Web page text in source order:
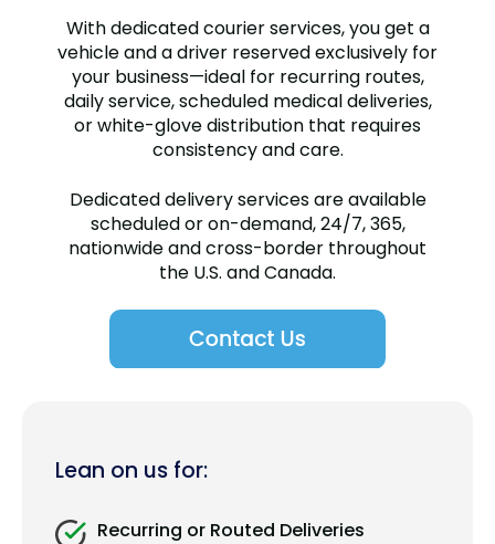
With dedicated courier services, you get a
vehicle and a driver reserved exclusively for
your business—ideal for recurring routes,
daily service, scheduled medical deliveries,
or white-glove distribution that requires
consistency and care.
Dedicated delivery services are available
scheduled or on-demand, 24/7, 365,
nationwide and cross-border throughout
the U.S. and Canada.
Lean on us for:
Recurring or Routed Deliveries